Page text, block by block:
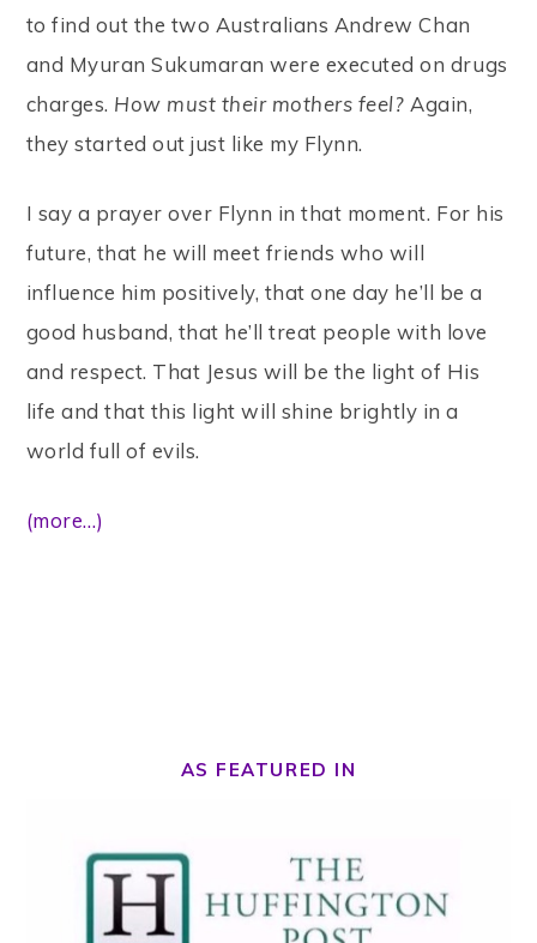
to find out the two Australians Andrew Chan
and Myuran Sukumaran were executed on drugs
charges. How must their mothers feel? Again,
they started out just like my Flynn.
I say a prayer over Flynn in that moment. For his
future, that he will meet friends who will
influence him positively, that one day he’ll be a
good husband, that he’ll treat people with love
and respect. That Jesus will be the light of His
life and that this light will shine brightly in a
world full of evils.
(more…)
AS FEATURED IN